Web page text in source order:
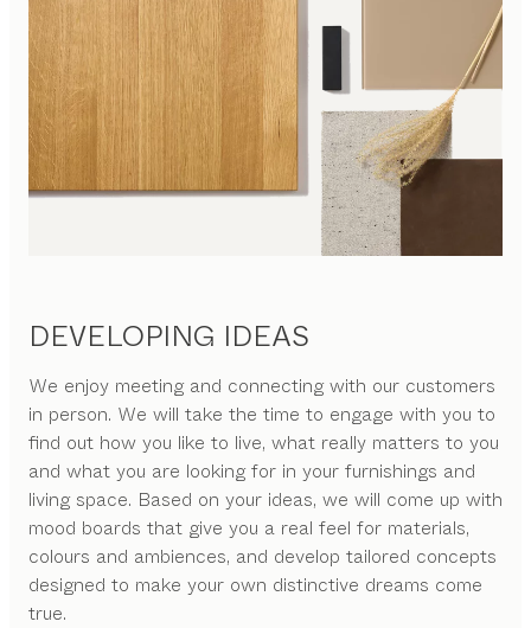
DEVELOPING IDEAS
We enjoy meeting and connecting with our customers
in person. We will take the time to engage with you to
find out how you like to live, what really matters to you
and what you are looking for in your furnishings and
living space. Based on your ideas, we will come up with
mood boards that give you a real feel for materials,
colours and ambiences, and develop tailored concepts
designed to make your own distinctive dreams come
true.